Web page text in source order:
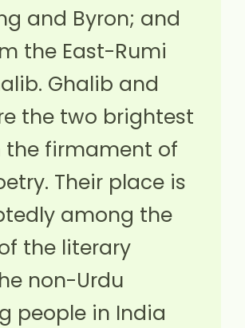
and Byron; and
the East-Rumi
Ghalib and
the two brightest
the firmament of
Their place is
among the
the literary
non-Urdu
people in India